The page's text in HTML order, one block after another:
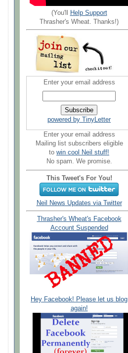
(You'll
Help Support
Thrasher's Wheat. Thanks!)
Enter your email address
powered by TinyLetter
Enter your email address
Mailing list subscribers eligible
to win cool Neil stuff!
No spam. We promise.
This Tweet's For You!
Neil News Updates via Twitter
Thrasher's Wheat's Facebook
Account Suspended
Hey Facebook! Please let us blog
again!